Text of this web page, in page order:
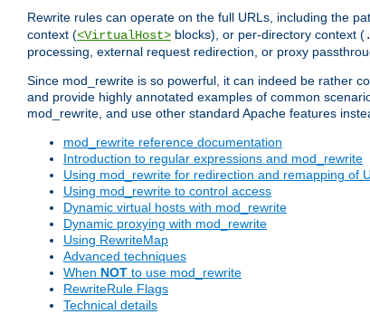
Rewrite rules can operate on the full URLs, including the
context (<VirtualHost> blocks), or per-directory context (
processing, external request redirection, or proxy
Since mod_rewrite is so powerful, it can indeed be rather
and provide highly annotated examples of common
mod_rewrite, and use other standard Apache features
mod_rewrite reference documentation
Introduction to regular expressions and mod_rewrite
Using mod_rewrite for redirection and remapping of
Using mod_rewrite to control access
Dynamic virtual hosts with mod_rewrite
Dynamic proxying with mod_rewrite
Using RewriteMap
Advanced techniques
When NOT to use mod_rewrite
RewriteRule Flags
Technical details